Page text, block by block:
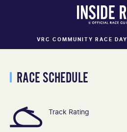
VRC COMMUNITY RACE DAY
RACE SCHEDULE
Track Rating